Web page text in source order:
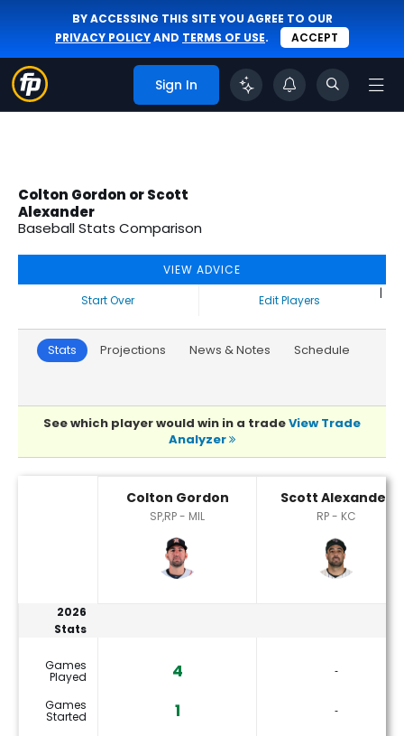
BY ACCESSING THIS SITE YOU AGREE TO OUR
PRIVACY POLICYAND TERMS OF USE. ACCEPT
Sign In
Colton Gordon or Scott
Alexander
Baseball Stats Comparison
VIEW ADVICE
Start Over
|
Edit Players
Stats Projections News & Notes Schedule
See which player would win in a tradeView Trade
Analyzer
Colton Gordon
SP,RP - MIL
Scott Alexander
RP - KC
2026
Stats
Games
Played 4 ‐
Games
Started 1 ‐